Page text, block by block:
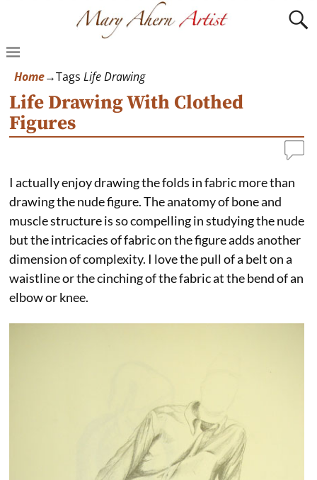
Home→Tags Life Drawing
Life Drawing With Clothed
Figures
I actually enjoy drawing the folds in fabric more than
drawing the nude figure. The anatomy of bone and
muscle structure is so compelling in studying the nude
but the intricacies of fabric on the figure adds another
dimension of complexity. I love the pull of a belt on a
waistline or the cinching of the fabric at the bend of an
elbow or knee.